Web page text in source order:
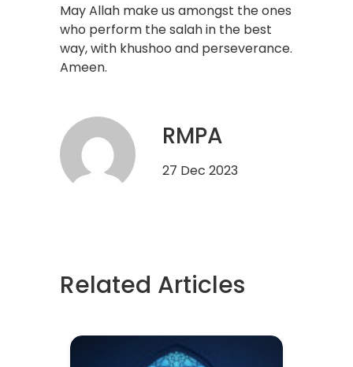
May Allah make us amongst the ones
who perform the salah in the best
way, with khushoo and perseverance.
Ameen.
RMPA
27 Dec 2023
Related Articles